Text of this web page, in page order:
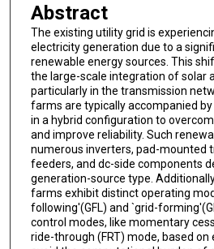
Abstract
The existing utility grid is
electricity generation due to a
renewable energy sources. This
the large-scale integration of solar
particularly in the transmission
farms are typically accompanied
in a hybrid configuration to
and improve reliability. Such
numerous inverters, pad-mounted
feeders, and dc-side components
generation-source type.
farms exhibit distinct operating
following'(GFL) and `grid-
control modes, like momentary
ride-through (FRT) mode, based on